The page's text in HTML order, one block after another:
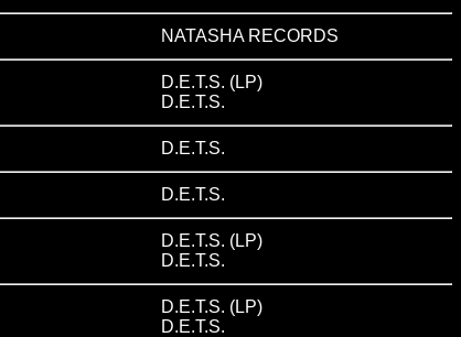
NATASHA RECORDS
D.E.T.S. (LP)
D.E.T.S.
D.E.T.S.
D.E.T.S.
D.E.T.S. (LP)
D.E.T.S.
D.E.T.S. (LP)
D.E.T.S.